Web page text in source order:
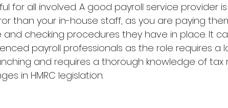
for all involved. A good payroll service provider is
than your in-house staff, as you are paying
and checking procedures they have in place. It
payroll professionals as the role requires a
and requires a thorough knowledge of tax
in HMRC legislation.